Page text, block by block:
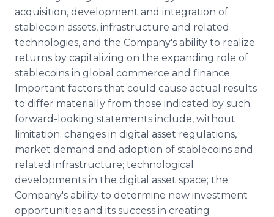
acquisition, development and integration of
stablecoin assets, infrastructure and related
technologies, and the Company's ability to realize
returns by capitalizing on the expanding role of
stablecoins in global commerce and finance.
Important factors that could cause actual results
to differ materially from those indicated by such
forward-looking statements include, without
limitation: changes in digital asset regulations,
market demand and adoption of stablecoins and
related infrastructure; technological
developments in the digital asset space; the
Company's ability to determine new investment
opportunities and its success in creating